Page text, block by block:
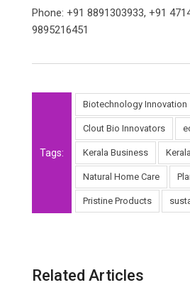
Phone: +91 8891303933, +91
9895216451
Tags:
Biotechnology Innovation
Clout Bio Innovators
Kerala Business
Natural Home Care
Pristine Products
Related Articles